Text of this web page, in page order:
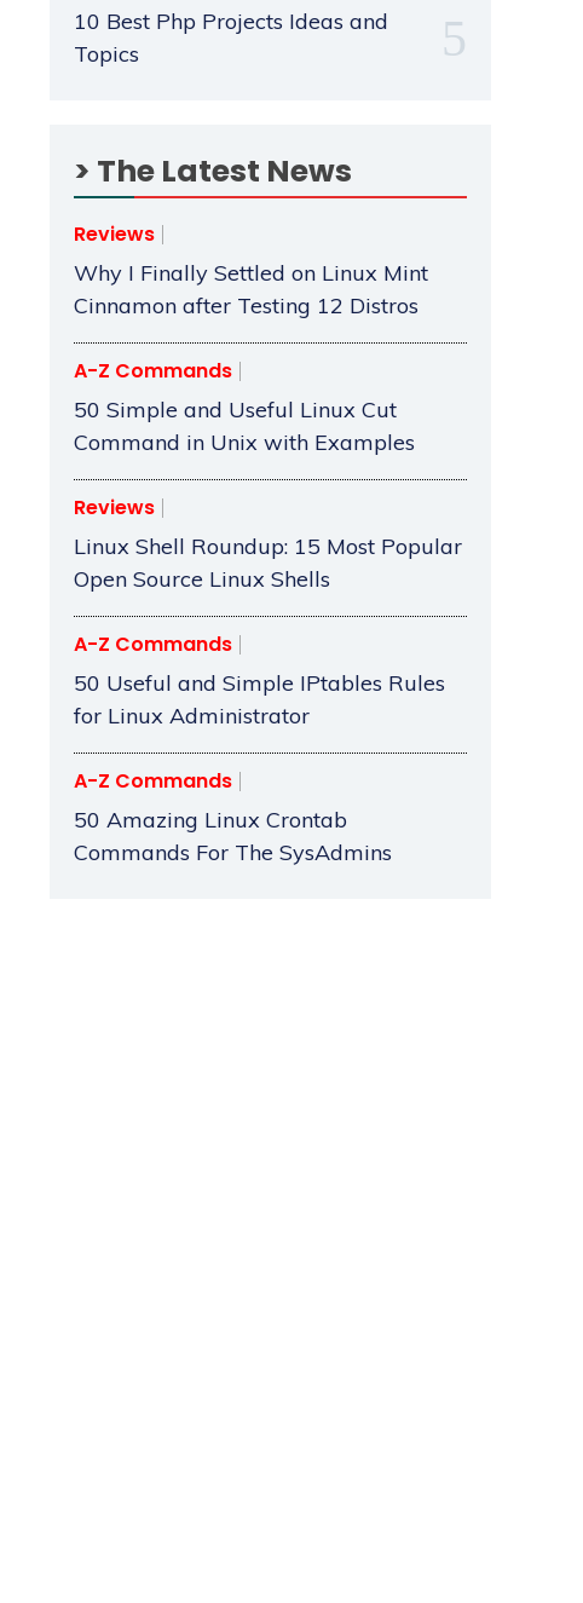
10 Best Php Projects Ideas and
Topics
> The Latest News
Reviews
Why I Finally Settled on Linux Mint
Cinnamon after Testing 12 Distros
A-Z Commands
50 Simple and Useful Linux Cut
Command in Unix with Examples
Reviews
Linux Shell Roundup: 15 Most Popular
Open Source Linux Shells
A-Z Commands
50 Useful and Simple IPtables Rules
for Linux Administrator
A-Z Commands
50 Amazing Linux Crontab
Commands For The SysAdmins